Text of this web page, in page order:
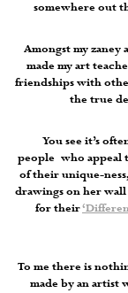
somewhere out
Amongst my
made my art
friendships with
the true
You see it’s
people who appeal
of their unique-
drawings on her
for their
To me there is
made by an artist